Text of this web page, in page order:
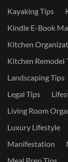
Kayaking Tips
Kindle E-Book
Kitchen
Kitchen Remodel
Landscaping Tips
Legal Tips
Living Room
Luxury Lifestyle
Manifestation